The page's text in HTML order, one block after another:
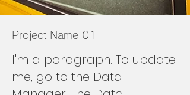
Project Name 01
I'm a paragraph. To update
me, go to the Data